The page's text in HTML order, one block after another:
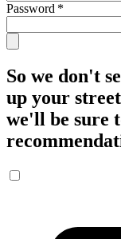
Password *
So we don't
up your
we'll be sure